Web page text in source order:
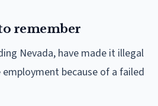
remember
Nevada, have made it illegal
because of a failed